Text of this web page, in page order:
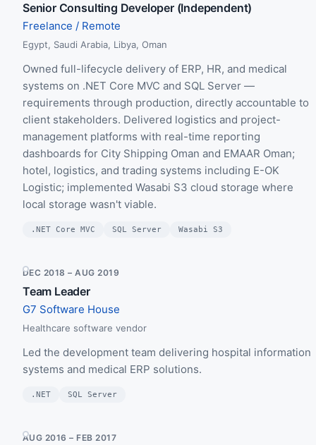
Senior Consulting Developer (Independent)
Freelance / Remote
Egypt, Saudi Arabia, Libya, Oman
Owned full-lifecycle delivery of ERP, HR, and medical
systems on .NET Core MVC and SQL Server —
requirements through production, directly accountable to
client stakeholders. Delivered logistics and project-
management platforms with real-time reporting
dashboards for City Shipping Oman and EMAAR Oman;
hotel, logistics, and trading systems including E-OK
Logistic; implemented Wasabi S3 cloud storage where
local storage wasn't viable.
.NET Core MVC SQL Server Wasabi S3
DEC 2018 – AUG 2019
Team Leader
G7 Software House
Healthcare software vendor
Led the development team delivering hospital information
systems and medical ERP solutions.
.NET SQL Server
AUG 2016 – FEB 2017